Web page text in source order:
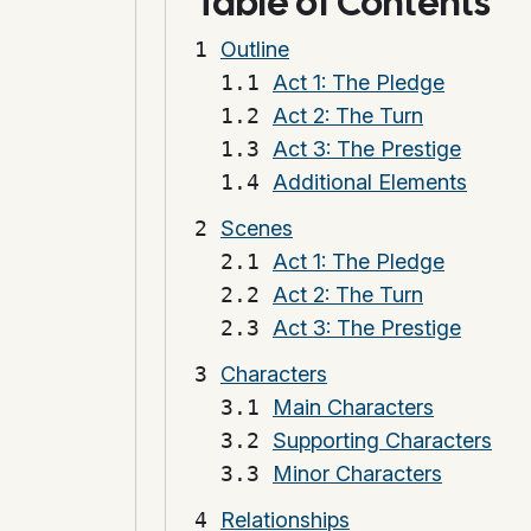
Outline
Act 1: The Pledge
Act 2: The Turn
Act 3: The Prestige
Additional Elements
Scenes
Act 1: The Pledge
Act 2: The Turn
Act 3: The Prestige
Characters
Main Characters
Supporting Characters
Minor Characters
Relationships